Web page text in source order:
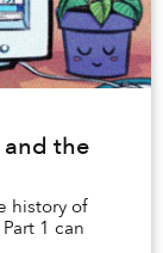
and the
history of
1 can